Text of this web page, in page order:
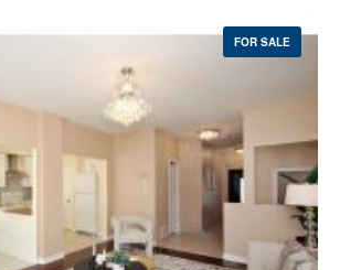
FOR SALE